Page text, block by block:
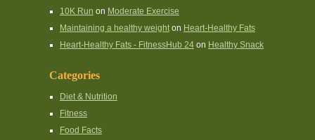
10K Run on Moderate Exercise
Maintaining a healthy weighton Heart-Healthy Fats
Heart-Healthy Fats - FitnessHub 24on Healthy Snack
Categories
Diet & Nutrition
Fitness
Food Facts